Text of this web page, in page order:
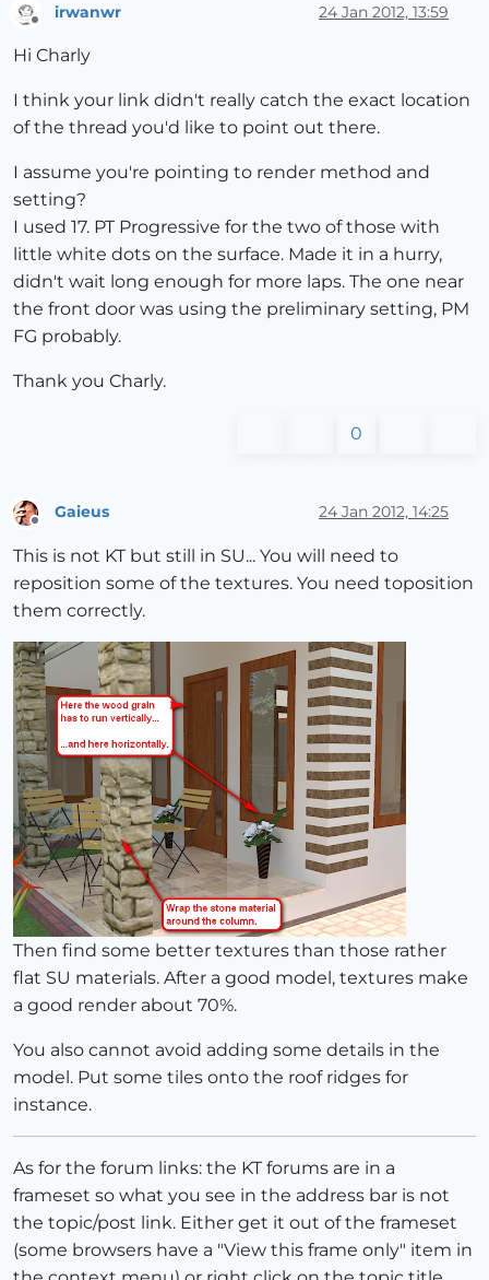
irwanwr 24 Jan 2012, 13:59
Hi Charly
I think your link didn't really catch the exact location
of the thread you'd like to point out there.
I assume you're pointing to render method and
setting?
I used 17. PT Progressive for the two of those with
little white dots on the surface. Made it in a hurry,
didn't wait long enough for more laps. The one near
the front door was using the preliminary setting, PM
FG probably.
Thank you Charly.
0
Gaieus 24 Jan 2012, 14:25
This is not KT but still in SU... You will need to
reposition some of the textures. You need toposition
them correctly.
Then find some better textures than those rather
flat SU materials. After a good model, textures make
a good render about 70%.
You also cannot avoid adding some details in the
model. Put some tiles onto the roof ridges for
instance.
As for the forum links: the KT forums are in a
frameset so what you see in the address bar is not
the topic/post link. Either get it out of the frameset
(some browsers have a "View this frame only" item in